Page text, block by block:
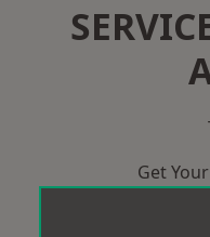
Get